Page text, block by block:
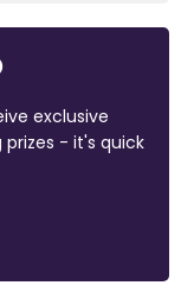
exclusive
- it's quick